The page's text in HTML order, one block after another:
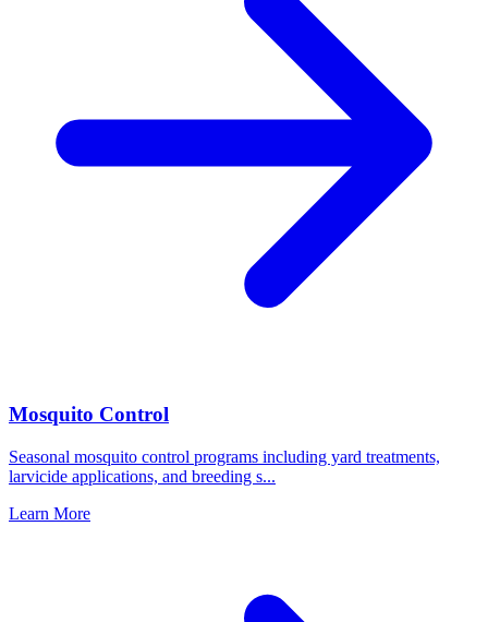
Mosquito Control
Seasonal mosquito control programs including yard treatments,
larvicide applications, and breeding s...
Learn More